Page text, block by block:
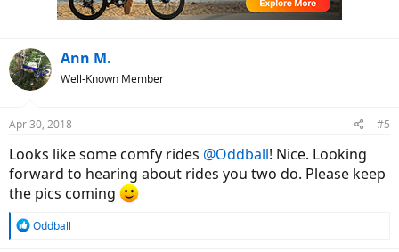
Ann M.
Well-Known Member
Apr 30, 2018 #5
Looks like some comfy rides @Oddball! Nice. Looking
forward to hearing about rides you two do. Please keep
the pics coming
R
Oddball